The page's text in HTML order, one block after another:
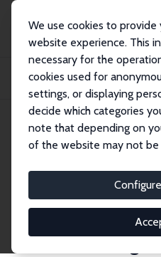
We use cookies to
website experience. This
necessary for the
cookies used for
settings, or displaying
decide which categories
note that depending on
of the website may not be
Publications
IZA Discussion
Do Negative Native-Place Stereotypes
IZA Discussion Paper No.
February 2015
Stereotypes
Discriminatory
in China's